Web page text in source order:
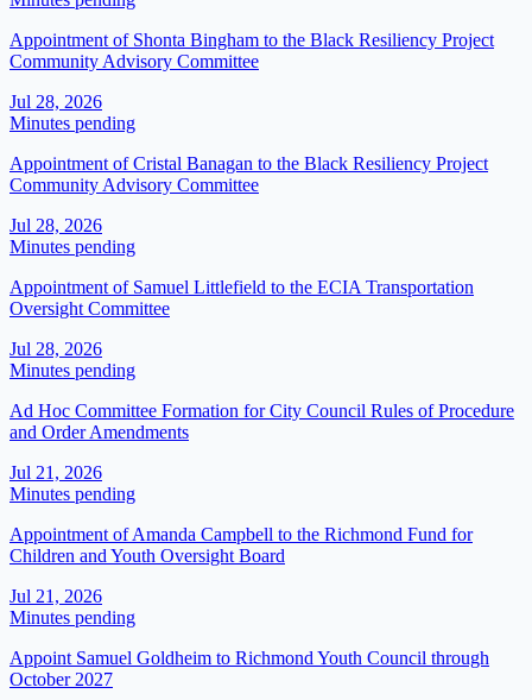
Appointment of Shonta Bingham to the Black Resiliency Project
Community Advisory Committee
Jul 28, 2026
Minutes pending
Appointment of Cristal Banagan to the Black Resiliency Project
Community Advisory Committee
Jul 28, 2026
Minutes pending
Appointment of Samuel Littlefield to the ECIA Transportation
Oversight Committee
Jul 28, 2026
Minutes pending
Ad Hoc Committee Formation for City Council Rules of Procedure
and Order Amendments
Jul 21, 2026
Minutes pending
​​Appointment of Amanda Campbell to the Richmond Fund for
Children and Youth Oversight Board​
Jul 21, 2026
Minutes pending
Appoint Samuel Goldheim to Richmond Youth Council through
October 2027